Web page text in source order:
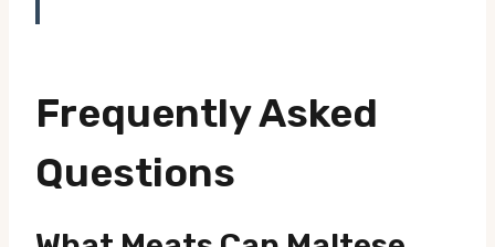
Frequently Asked
Questions